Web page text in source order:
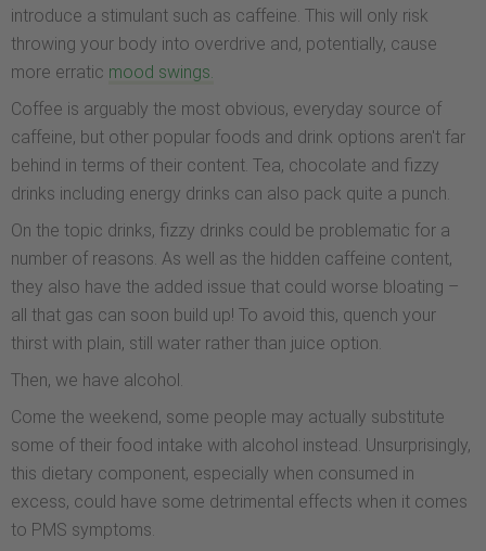
introduce a stimulant such as caffeine. This will only risk
throwing your body into overdrive and, potentially, cause
more erratic mood swings.
Coffee is arguably the most obvious, everyday source of
caffeine, but other popular foods and drink options aren't far
behind in terms of their content. Tea, chocolate and fizzy
drinks including energy drinks can also pack quite a punch.
On the topic drinks, fizzy drinks could be problematic for a
number of reasons. As well as the hidden caffeine content,
they also have the added issue that could worse bloating –
all that gas can soon build up! To avoid this, quench your
thirst with plain, still water rather than juice option.
Then, we have alcohol.
Come the weekend, some people may actually substitute
some of their food intake with alcohol instead. Unsurprisingly,
this dietary component, especially when consumed in
excess, could have some detrimental effects when it comes
to PMS symptoms.